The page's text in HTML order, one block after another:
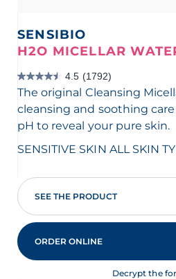
SENSIBIO
H2O MICELLAR
4.5 (1792)
4.5
out
of
5
1792
The original Cleansing
cleansing and soothing
pH to reveal your pure skin.
SENSITIVE SKIN ALL SKIN
SEE THE PRODUCT
ORDER ONLINE
Decrypt the